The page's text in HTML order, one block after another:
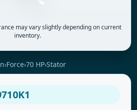
may vary slightly depending on current
inventory.
›Force›70 HP›Stator